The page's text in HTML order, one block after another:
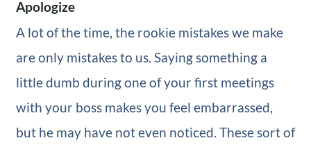
Apologize
A lot of the time, the rookie mistakes we make
are only mistakes to us. Saying something a
little dumb during one of your first meetings
with your boss makes you feel embarrassed,
but he may have not even noticed. These sort of